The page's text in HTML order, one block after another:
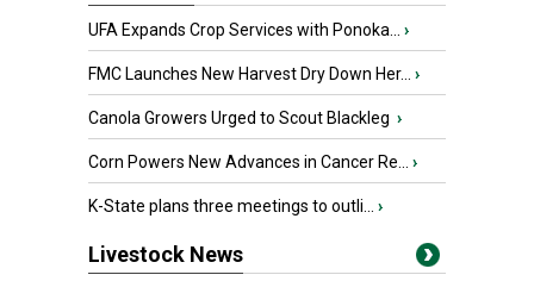
UFA Expands Crop Services with Ponoka... ›
FMC Launches New Harvest Dry Down Her... ›
Canola Growers Urged to Scout Blackleg ›
Corn Powers New Advances in Cancer Re... ›
K-State plans three meetings to outli... ›
Livestock News